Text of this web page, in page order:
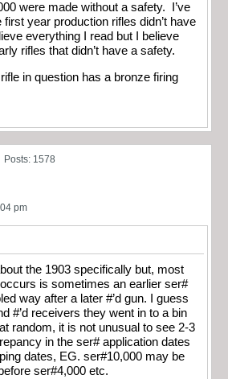
were made without a safety. I’ve
year production rifles didn’t have
everything I read but I believe
rifles that didn’t have a safety.
in question has a bronze firing
Posts: 1578
pm
the 1903 specifically but, most
is sometimes an earlier ser#
way after a later #’d gun. I guess
#’d receivers they went in to a bin
random, it is not unusual to see 2-3
in the ser# application dates
dates, EG. ser#10,000 may be
ser#4,000 etc.